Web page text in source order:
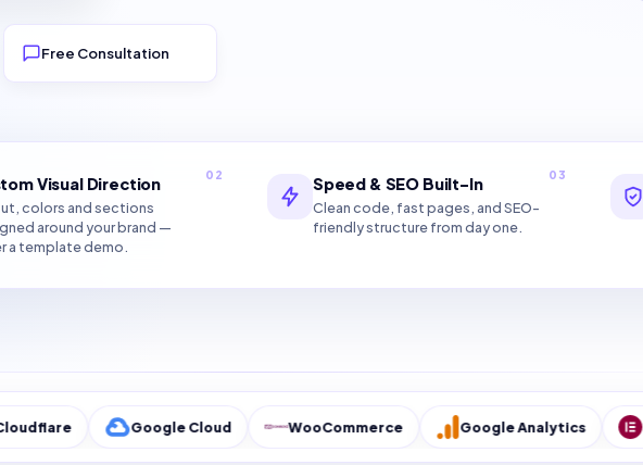
Free Consultation
02
Visual Direction
colors and sections
around your brand —
a template demo.
03
Speed & SEO Built-In
Clean code, fast pages, and SEO-
friendly structure from day one.
Google Cloud WooCommerce Google Analytics Elementor